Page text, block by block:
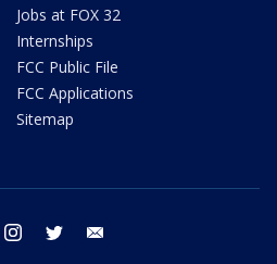
Jobs at FOX 32
Internships
FCC Public File
FCC Applications
Sitemap
facebook instagram twitter